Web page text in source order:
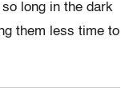
long in the dark
them less time to